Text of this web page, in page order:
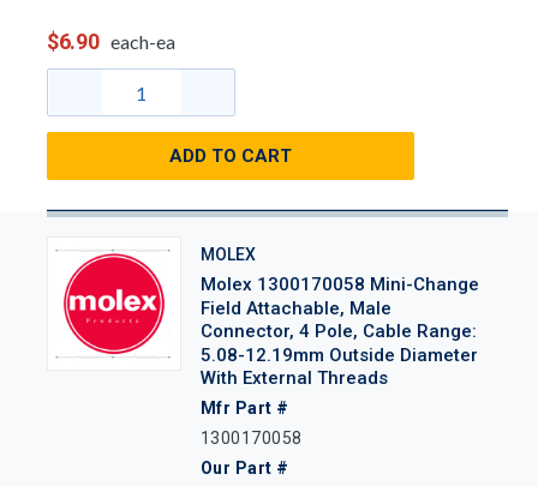
$6.90 each-ea
ADD TO CART
MOLEX
Molex 1300170058 Mini-Change
Field Attachable, Male
Connector, 4 Pole, Cable Range:
5.08-12.19mm Outside Diameter
With External Threads
Mfr Part #
1300170058
Our Part #